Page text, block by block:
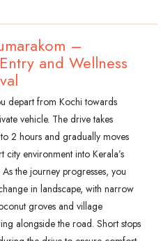
–
and Wellness
depart from Kochi towards
vehicle. The drive takes
2 hours and gradually moves
city environment into Kerala’s
the journey progresses, you
in landscape, with narrow
groves and village
alongside the road. Short stops